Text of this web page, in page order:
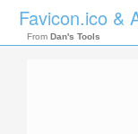
Favicon.ico &
From Dan's Tools